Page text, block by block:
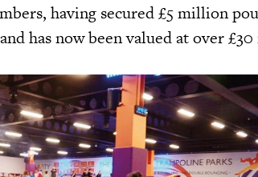
having secured £5 million
has now been valued at over